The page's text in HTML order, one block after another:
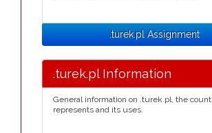
.turek.pl Assignment
.turek.pl Information
General information on .turek.pl, the
represents and its uses.